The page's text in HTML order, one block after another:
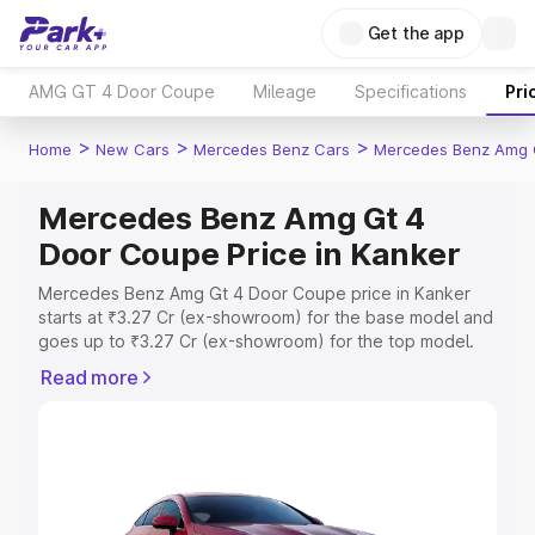
Get the app
AMG GT 4 Door Coupe Mileage Specifications
Home > New Cars > Mercedes Benz Cars > Mercedes Benz Amg
Mercedes Benz Amg Gt 4
Door Coupe Price in Kanker
Mercedes Benz Amg Gt 4 Door Coupe price in Kanker
starts at ₹3.27 Cr (ex-showroom) for the base model and
goes up to ₹3.27 Cr (ex-showroom) for the top model.
price in Kanker which includes RTO or Registration Cost,
Read more